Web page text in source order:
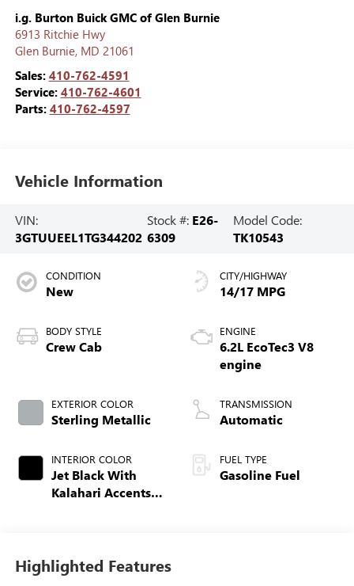
i.g. Burton Buick GMC of Glen Burnie
6913 Ritchie Hwy
Glen Burnie, MD 21061
Sales: 410-762-4591
Service: 410-762-4601
Parts: 410-762-4597
Vehicle Information
VIN:
3GTUUEEL1TG344202
Stock #: E26-
6309
Model Code:
TK10543
CONDITION
New
BODY STYLE
Crew Cab
EXTERIOR COLOR
Sterling Metallic
INTERIOR COLOR
Jet Black With
Kalahari Accents,
CITY/HIGHWAY
14/17 MPG
ENGINE
6.2L EcoTec3 V8
engine
TRANSMISSION
Automatic
FUEL TYPE
Gasoline Fuel
Highlighted Features